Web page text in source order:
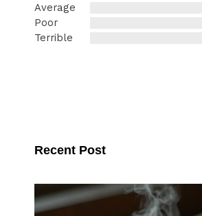
Average
Poor
Terrible
Recent Post